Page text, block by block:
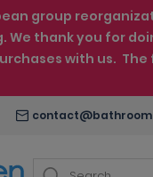
group
thank you for
with us.